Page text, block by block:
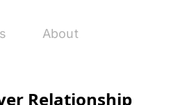
About
Relationship